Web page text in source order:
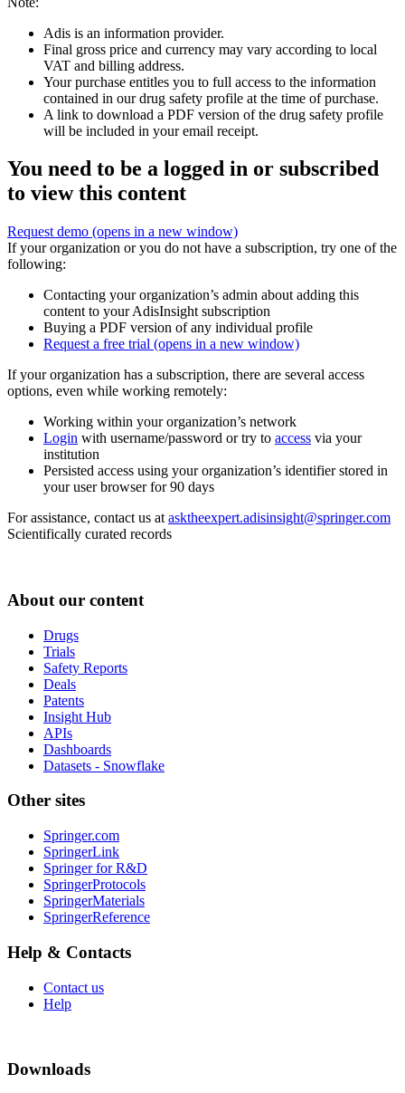
Adis is an information provider.
Final gross price and currency may vary according to local
VAT and billing address.
Your purchase entitles you to full access to the information
contained in our drug safety profile at the time of purchase.
A link to download a PDF version of the drug safety profile
will be included in your email receipt.
You need to be a logged in or subscribed
to view this content
Request demo (opens in a new window)
If your organization or you do not have a subscription, try one of the
following:
Contacting your organization’s admin about adding this
content to your AdisInsight subscription
Buying a PDF version of any individual profile
Request a free trial (opens in a new window)
If your organization has a subscription, there are several access
options, even while working remotely:
Working within your organization’s network
Login with username/password or try to access via your
institution
Persisted access using your organization’s identifier stored in
your user browser for 90 days
For assistance, contact us at asktheexpert.adisinsight@springer.com
Scientifically curated records
About our content
Drugs
Trials
Safety Reports
Deals
Patents
Insight Hub
APIs
Dashboards
Datasets - Snowflake
Other sites
Springer.com
SpringerLink
Springer for R&D
SpringerProtocols
SpringerMaterials
SpringerReference
Help & Contacts
Contact us
Help
Downloads